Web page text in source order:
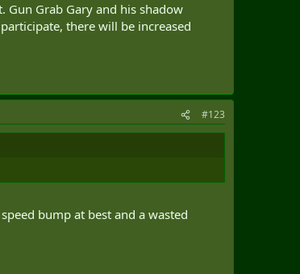
Grab Gary and his shadow
there will be increased
#123
bump at best and a wasted